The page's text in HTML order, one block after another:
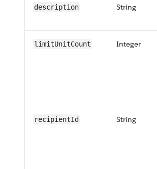
description String
limitUnitCount Integer
recipientId String